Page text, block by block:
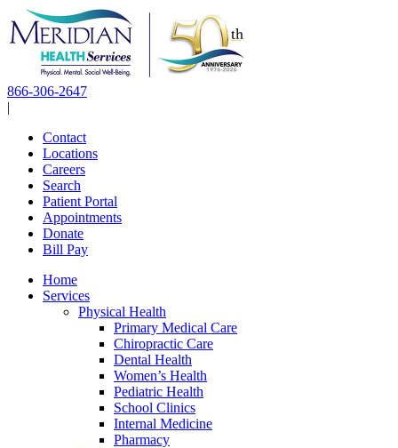
Skip
to
content
866-306-2647
|
Contact
Locations
Careers
Search
Patient Portal
Appointments
Donate
Bill Pay
Home
Services
Physical Health
Primary Medical Care
Chiropractic Care
Dental Health
Women’s Health
Pediatric Health
School Clinics
Internal Medicine
Pharmacy